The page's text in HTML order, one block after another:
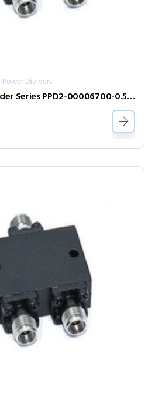
Power Dividers
2-Way Power Divider Series PPD2-00006700-0.5-V